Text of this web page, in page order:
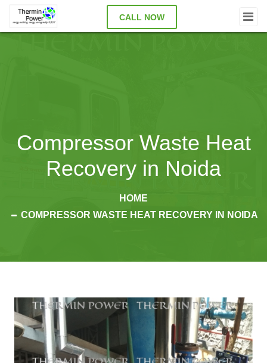
CALL NOW
Compressor Waste Heat
Recovery in Noida
HOME
COMPRESSOR WASTE HEAT RECOVERY IN NOIDA